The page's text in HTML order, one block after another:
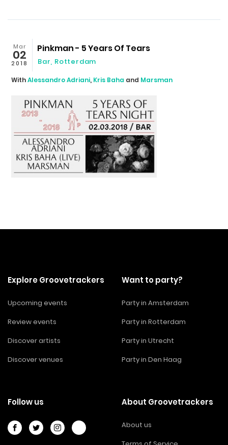
Mar
02
2018
Pinkman - 5 Years Of Tears
Bar, Rotterdam
WithAlessandro Adriani, Kris Baha and Marsman
Explore Groovetrackers
Upcoming events
Review events
Discover artists
Discover venues
Want to party?
Party in Amsterdam
Party in Rotterdam
Party in Utrecht
Party in Den Haag
Follow us About Groovetrackers
About us